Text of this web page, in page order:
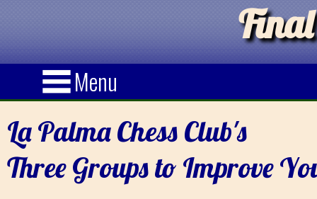
La Palma Chess Club's
Three Groups to Improve
Menu